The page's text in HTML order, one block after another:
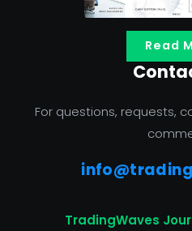
Read
For questions, requests,
TradingWaves